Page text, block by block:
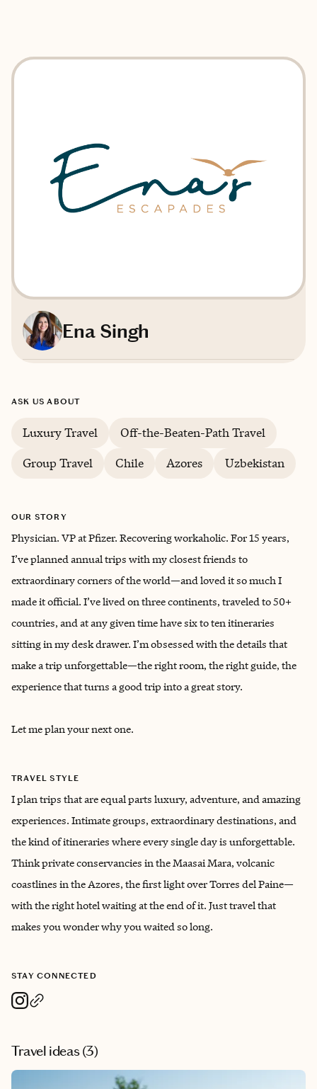
Ena Singh
English, Hindi
ASK US ABOUT
Luxury Travel
Off-the-Beaten-Path Travel
Group Travel
Chile Azores Uzbekistan
OUR STORY
Physician. VP at Pfizer. Recovering workaholic. For 15 years,
I’ve planned annual trips with my closest friends to
extraordinary corners of the world—and loved it so much I
made it official. I’ve lived on three continents, traveled to 50+
countries, and at any given time have six to ten itineraries
sitting in my desk drawer. I’m obsessed with the details that
make a trip unforgettable—the right room, the right guide, the
experience that turns a good trip into a great story.
Let me plan your next one.
TRAVEL STYLE
I plan trips that are equal parts luxury, adventure, and amazing
experiences. Intimate groups, extraordinary destinations, and
the kind of itineraries where every single day is unforgettable.
Think private conservancies in the Maasai Mara, volcanic
coastlines in the Azores, the first light over Torres del Paine—
with the right hotel waiting at the end of it. Just travel that
makes you wonder why you waited so long.
STAY CONNECTED
Travel ideas (3)